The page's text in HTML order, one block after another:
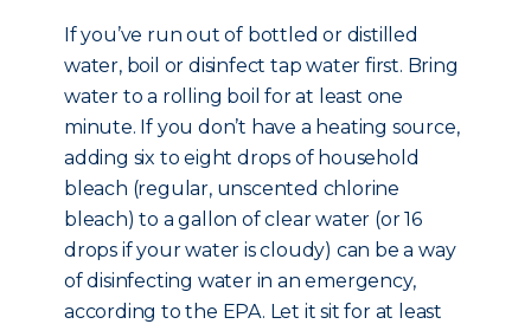
If you’ve run out of bottled or distilled
water, boil or disinfect tap water first. Bring
water to a rolling boil for at least one
minute. If you don’t have a heating source,
adding six to eight drops of household
bleach (regular, unscented chlorine
bleach) to a gallon of clear water (or 16
drops if your water is cloudy) can be a way
of disinfecting water in an emergency,
according to the EPA. Let it sit for at least